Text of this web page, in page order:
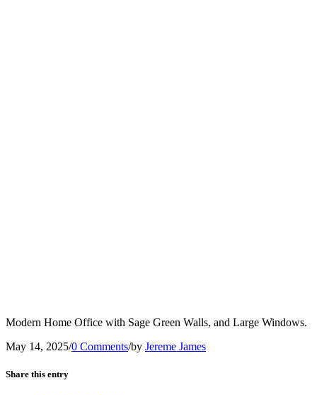
Modern Home Office with Sage Green Walls, and Large Windows.
May 14, 2025/0 Comments/by Jereme James
Share this entry